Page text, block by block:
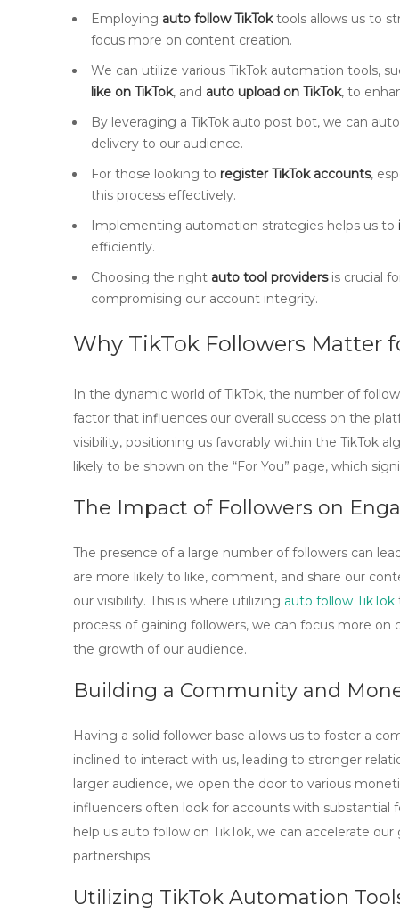
Employing auto follow TikToktools allows us to
focus more on content creation.
We can utilize various TikTok automation tools,
like on TikTok, and auto upload on TikTok, to
By leveraging a TikTok auto post bot, we can
delivery to our audience.
For those looking to register TikTok accounts,
this process effectively.
Implementing automation strategies helps us to
efficiently.
Choosing the right auto tool providersis crucial
compromising our account integrity.
Why TikTok Followers Matter
In the dynamic world of TikTok, the number of
factor that influences our overall success on the
visibility, positioning us favorably within the TikTok
likely to be shown on the “For You” page, which
The Impact of Followers on
The presence of a large number of followers can
are more likely to like, comment, and share our
our visibility. This is where utilizing auto follow TikTok
process of gaining followers, we can focus more
the growth of our audience.
Building a Community and
Having a solid follower base allows us to foster a
inclined to interact with us, leading to stronger
larger audience, we open the door to various
influencers often look for accounts with
help us auto follow on TikTok, we can accelerate
partnerships.
Utilizing TikTok Automation